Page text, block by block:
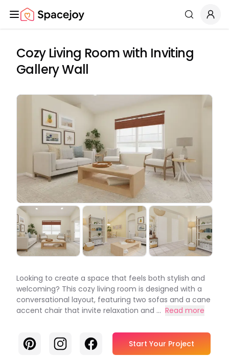
Spacejoy Search
Cozy Living Room with Inviting
Gallery Wall
Looking to create a space that feels both stylish and
welcoming? This cozy living room is designed with a
conversational layout, featuring two sofas and a cane
accent chair that invite relaxation and ... Read more
PinterestInstagramFacebook Start Your Project